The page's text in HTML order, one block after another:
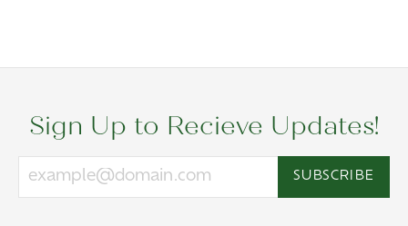
Sign Up to Recieve Updates!
SUBSCRIBE